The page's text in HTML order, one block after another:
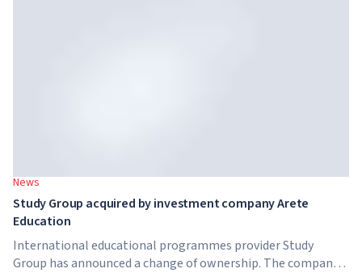
News
Study Group acquired by investment company Arete
Education
International educational programmes provider Study
Group has announced a change of ownership. The company